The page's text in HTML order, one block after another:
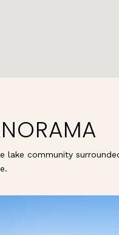
lake community